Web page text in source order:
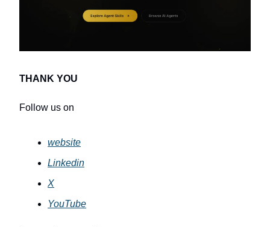
THANK YOU
Follow us on
website
Linkedin
X
YouTube